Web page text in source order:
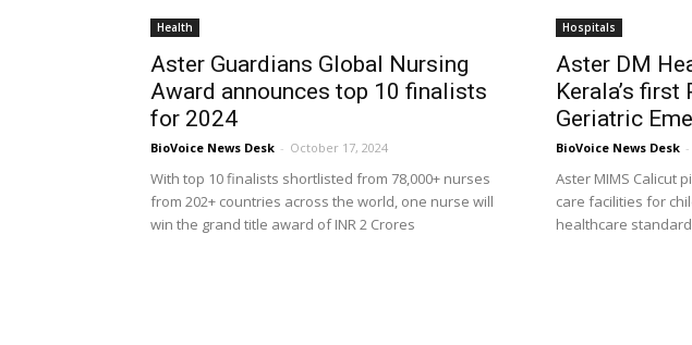
Health
Aster Guardians Global Nursing
Award announces top 10 finalists
for 2024
BioVoice News Desk - October 17, 2024
With top 10 finalists shortlisted from 78,000+ nurses
from 202+ countries across the world, one nurse will
win the grand title award of INR 2 Crores
Hospitals
Aster DM
Kerala’s
Geriatric
BioVoice News Desk -
Aster MIMS Calicut
care facilities for
healthcare